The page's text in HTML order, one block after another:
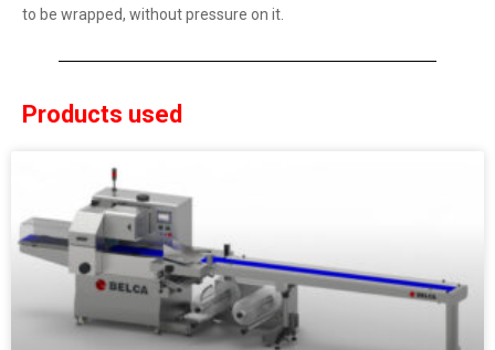
to be wrapped, without pressure on it.
Products used